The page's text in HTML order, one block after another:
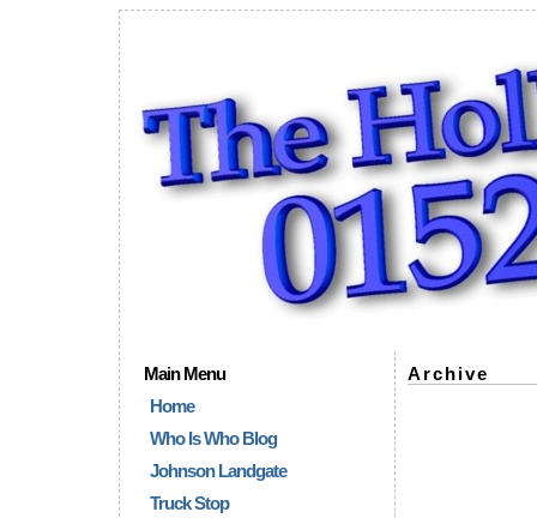
Main Menu
Home
Who Is Who Blog
Johnson Landgate
Truck Stop
Archive